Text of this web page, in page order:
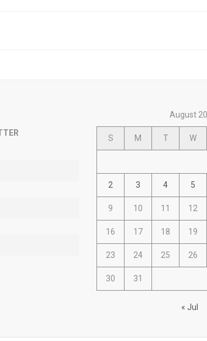
August
S M T W
2 3 4 5
9 10 11 12
16 17 18 19
23 24 25 26
30 31
« Jul